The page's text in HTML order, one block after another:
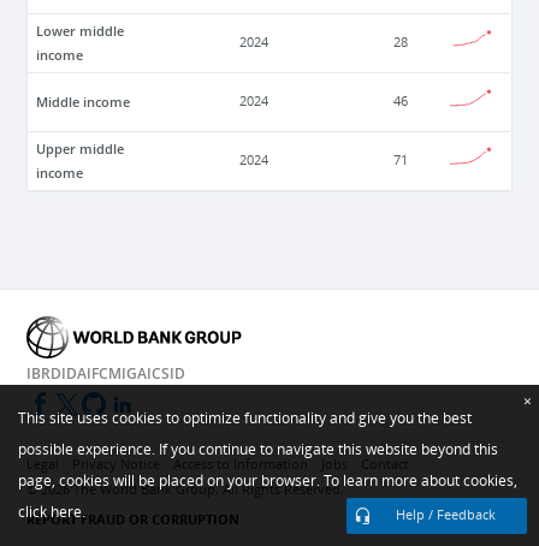
Lower middle
income
2024 28
Middle income 2024 46
Upper middle
income
2024 71
Help / Feedback
IBRDIDAIFCMIGAICSID
Legal Privacy Notice Access to Information Jobs
Contact
©2026The World Bank Group, All Rights Reserved.
REPORT FRAUD OR CORRUPTION
This site uses cookies to optimize functionality and give you the best
possible experience. If you continue to navigate this website beyond this
page, cookies will be placed on your browser. To learn more about cookies,
click here.
×